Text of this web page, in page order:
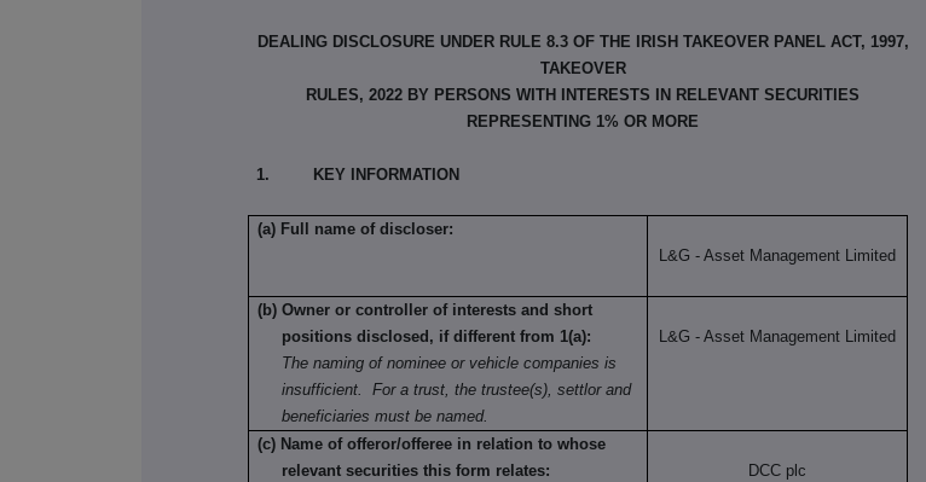
DEALING DISCLOSURE UNDER RULE 8.3 OF THE IRISH TAKEOVER PANEL ACT, 1997,
TAKEOVER
RULES, 2022 BY PERSONS WITH INTERESTS IN RELEVANT SECURITIES
REPRESENTING 1% OR MORE
1. KEY INFORMATION
(a) Full name of discloser:
L&G - Asset Management Limited
(b) Owner or controller of interests and short
positions disclosed, if different from 1(a):
The naming of nominee or vehicle companies is
insufficient. For a trust, the trustee(s), settlor and
beneficiaries must be named.
L&G - Asset Management Limited
(c) Name of offeror/offeree in relation to whose
relevant securities this form relates:
DCC plc